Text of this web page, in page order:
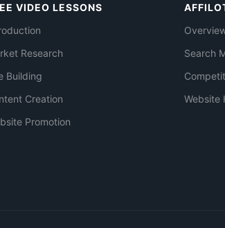
VIDEO LESSONS
Research
Building
Creation
Promotion
Search
Website